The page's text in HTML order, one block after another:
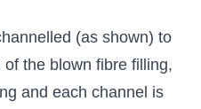
(as shown) to
the blown fibre filling,
and each channel is